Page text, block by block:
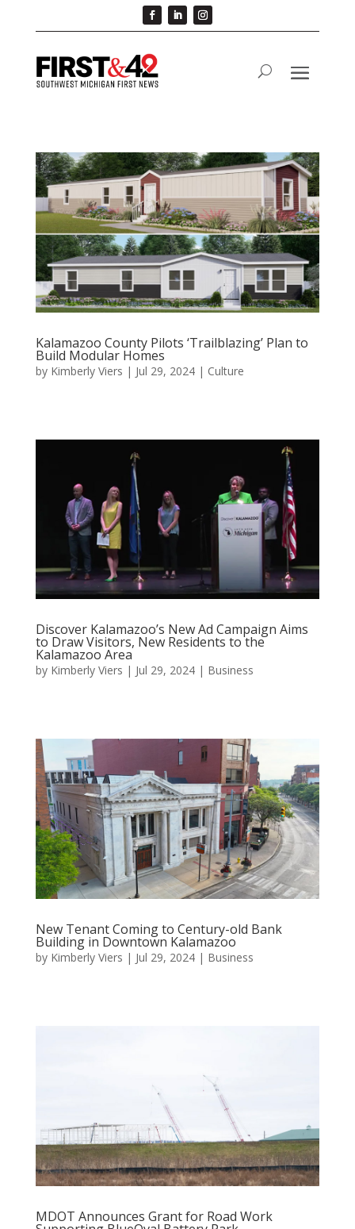
Kalamazoo County Pilots ‘Trailblazing’ Plan to
Build Modular Homes
by Kimberly Viers | Jul 29, 2024| Culture
Discover Kalamazoo’s New Ad Campaign Aims
to Draw Visitors, New Residents to the
Kalamazoo Area
by Kimberly Viers | Jul 29, 2024| Business
New Tenant Coming to Century-old Bank
Building in Downtown Kalamazoo
by Kimberly Viers | Jul 29, 2024| Business
MDOT Announces Grant for Road Work